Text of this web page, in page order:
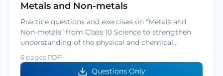
Metals and Non-metals
Practice questions and exercises on “Metals and
Non-metals” from Class 10 Science to strengthen
understanding of the physical and chemical…
6 pages PDF
Questions Only